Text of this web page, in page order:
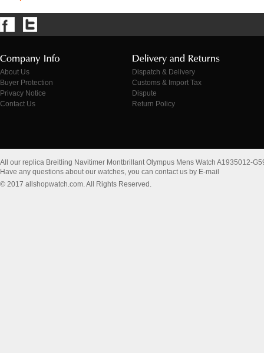
About Us
Buyer Protection
Privacy Notice
Contact Us
Dispatch & Delivery
Customs & Import Tax
Dispute
Return Policy
All our replica Breitling Navitimer Montbrillant Olympus Mens Watch A1935012-
Have any questions about our watches, you can contact us by E-mail
© 2017 allshopwatch.com. All Rights Reserved.